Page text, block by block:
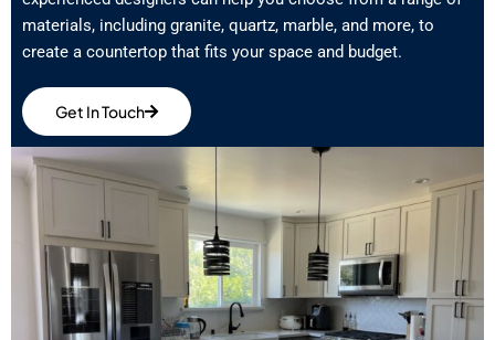
materials, including granite, quartz, marble, and more, to
create a countertop that fits your space and budget.
Get In Touch